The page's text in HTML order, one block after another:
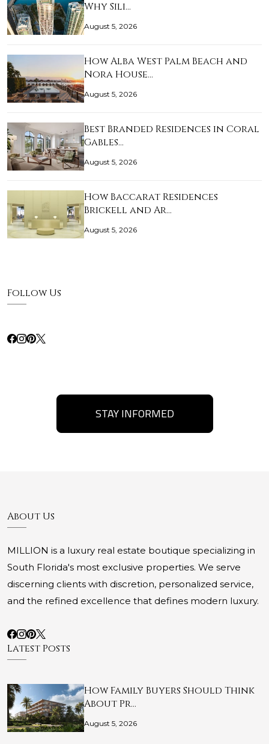
Why Sili…
August 5, 2026
How Alba West Palm Beach and
Nora House…
August 5, 2026
Best Branded Residences in Coral
Gables…
August 5, 2026
How Baccarat Residences
Brickell and Ar…
August 5, 2026
Follow Us
STAY INFORMED
About Us
MILLION is a luxury real estate boutique specializing in
South Florida's most exclusive properties. We serve
discerning clients with discretion, personalized service,
and the refined excellence that defines modern luxury.
Latest Posts
How Family Buyers Should Think
About Pr…
August 5, 2026